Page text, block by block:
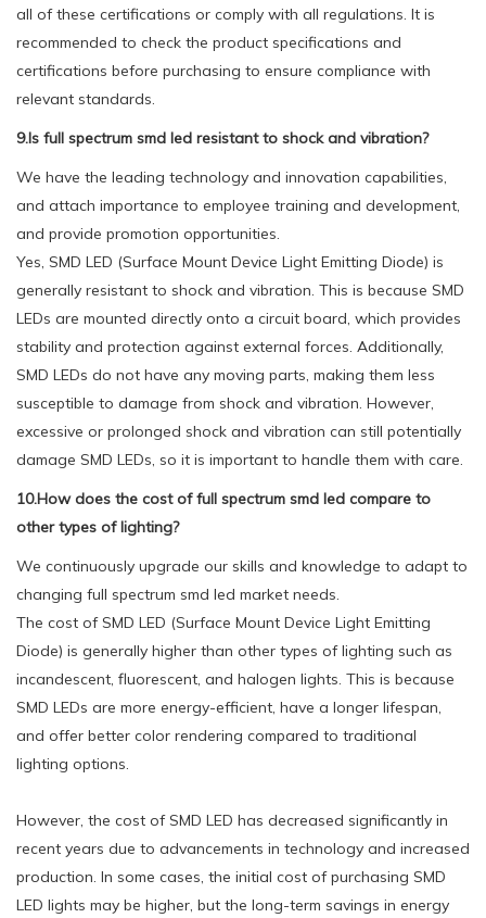
all of these certifications or comply with all regulations. It is
recommended to check the product specifications and
certifications before purchasing to ensure compliance with
relevant standards.
9.Is full spectrum smd led resistant to shock and vibration?
We have the leading technology and innovation capabilities,
and attach importance to employee training and development,
and provide promotion opportunities.
Yes, SMD LED (Surface Mount Device Light Emitting Diode) is
generally resistant to shock and vibration. This is because SMD
LEDs are mounted directly onto a circuit board, which provides
stability and protection against external forces. Additionally,
SMD LEDs do not have any moving parts, making them less
susceptible to damage from shock and vibration. However,
excessive or prolonged shock and vibration can still potentially
damage SMD LEDs, so it is important to handle them with care.
10.How does the cost of full spectrum smd led compare to
other types of lighting?
We continuously upgrade our skills and knowledge to adapt to
changing full spectrum smd led market needs.
The cost of SMD LED (Surface Mount Device Light Emitting
Diode) is generally higher than other types of lighting such as
incandescent, fluorescent, and halogen lights. This is because
SMD LEDs are more energy-efficient, have a longer lifespan,
and offer better color rendering compared to traditional
lighting options.
However, the cost of SMD LED has decreased significantly in
recent years due to advancements in technology and increased
production. In some cases, the initial cost of purchasing SMD
LED lights may be higher, but the long-term savings in energy